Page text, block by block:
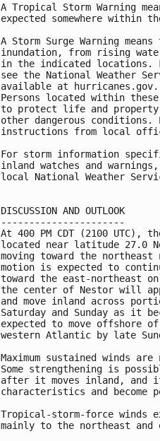
A Tropical Storm Warning
expected somewhere within
A Storm Surge Warning
inundation, from rising
in the indicated locations.
see the National Weather
available at
Persons located within
to protect life and
other dangerous conditions.
instructions from local
For storm information
inland watches and
local National Weather
DISCUSSION AND OUTLOOK
----------------------
At 400 PM CDT (2100 UTC),
located near latitude 27.0
moving toward the
motion is expected to
toward the east-northeast
the center of Nestor will
and move inland across
Saturday and Sunday as it
expected to move offshore
western Atlantic by late
Maximum sustained winds
Some strengthening is
after it moves inland, and
characteristics and become
Tropical-storm-force winds
mainly to the northeast